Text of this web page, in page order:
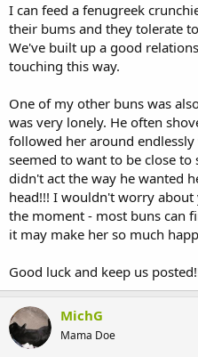
I can feed a fenugreek
their bums and they tolerate
We've built up a good
touching this way.
One of my other buns was
was very lonely. He often
followed her around
seemed to want to be close
didn't act the way he wanted
head!!! I wouldn't worry
the moment - most buns can
it may make her so much
Good luck and keep us
MichG
Mama Doe